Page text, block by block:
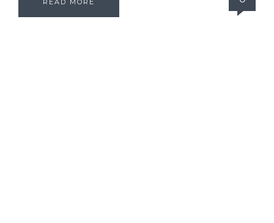
READ MORE